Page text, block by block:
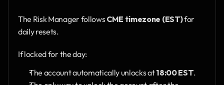
The Risk Manager follows CME timezone (EST) for
daily resets.
If locked for the day:
The account automatically unlocks at 18:00 EST.